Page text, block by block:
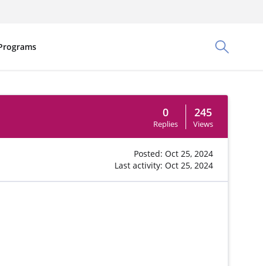
Toggle
0
Replies
245
Views
Posted: Oct 25, 2024
Last activity: Oct 25, 2024